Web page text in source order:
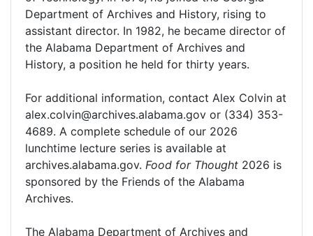
Department of Archives and History, rising to
assistant director. In 1982, he became director of
the Alabama Department of Archives and
History, a position he held for thirty years.
For additional information, contact Alex Colvin at
alex.colvin@archives.alabama.gov or (334) 353-
4689. A complete schedule of our 2026
lunchtime lecture series is available at
archives.alabama.gov. Food for Thought 2026 is
sponsored by the Friends of the Alabama
Archives.
The Alabama Department of Archives and